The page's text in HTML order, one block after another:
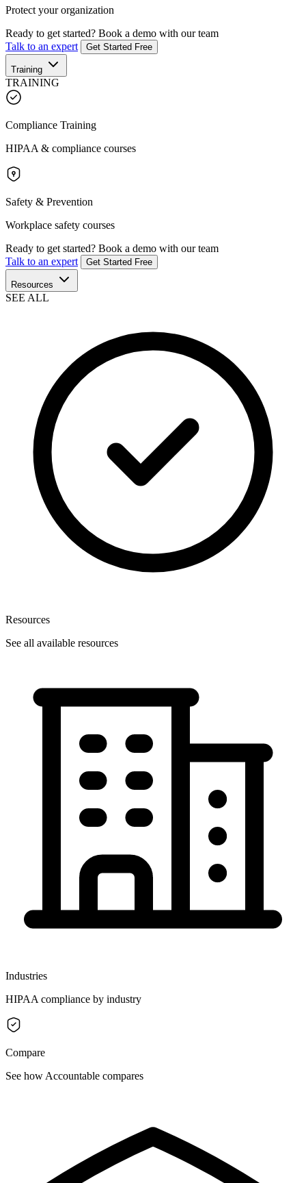
Protect your organization
Ready to get started? Book a demo with our team
Talk to an expert
Get Started Free
Training
TRAINING
Compliance Training
HIPAA & compliance courses
Safety & Prevention
Workplace safety courses
Ready to get started? Book a demo with our team
Talk to an expert
Get Started Free
Resources
SEE ALL
Resources
See all available resources
Industries
HIPAA compliance by industry
Compare
See how Accountable compares